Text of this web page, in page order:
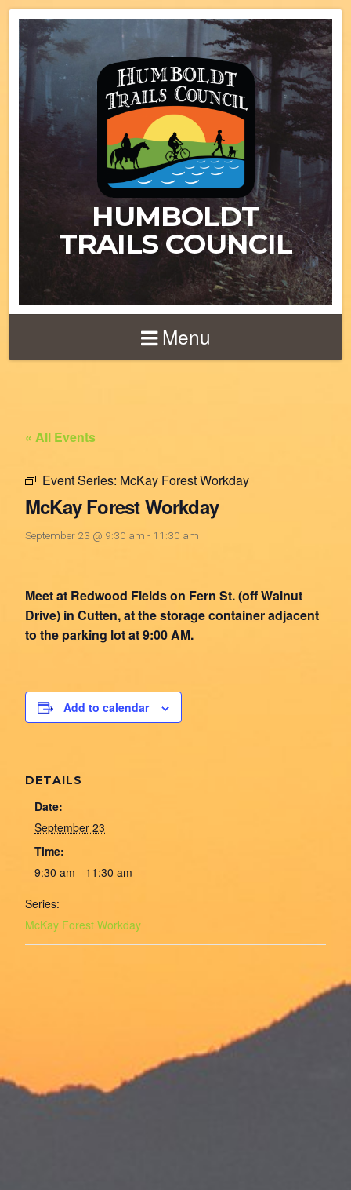
HUMBOLDT
TRAILS COUNCIL
Menu
« All Events
Event Series: McKay Forest Workday
McKay Forest Workday
September 23 @ 9:30 am - 11:30 am
Meet at Redwood Fields on Fern St. (off Walnut
Drive) in Cutten, at the storage container adjacent
to the parking lot at 9:00 AM.
Add to calendar
DETAILS
Date:
September 23
Time:
9:30 am - 11:30 am
Series:
McKay Forest Workday